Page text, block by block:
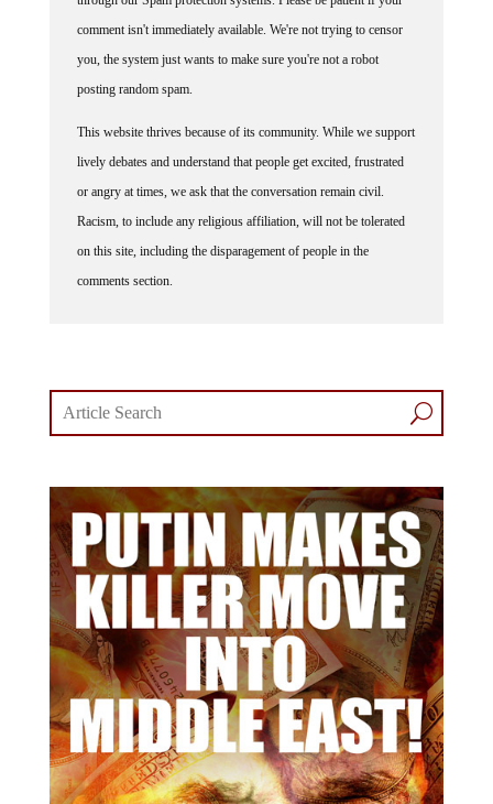
comment isn't immediately available. We're not trying to censor
you, the system just wants to make sure you're not a robot
posting random spam.
This website thrives because of its community. While we support
lively debates and understand that people get excited, frustrated
or angry at times, we ask that the conversation remain civil.
Racism, to include any religious affiliation, will not be tolerated
on this site, including the disparagement of people in the
comments section.